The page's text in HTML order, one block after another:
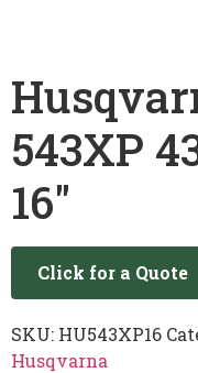
543XP
16″
Click for a Quote
SKU: HU543XP16
Husqvarna